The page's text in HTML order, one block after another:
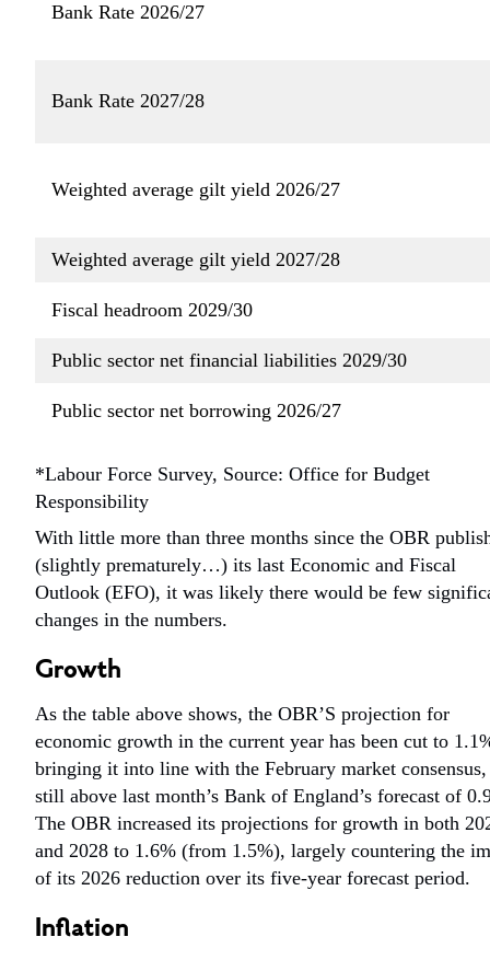
Bank Rate 2026/27
Bank Rate 2027/28
Weighted average gilt yield 2026/27
Weighted average gilt yield 2027/28
Fiscal headroom 2029/30
Public sector net financial liabilities 2029/30
Public sector net borrowing 2026/27
*Labour Force Survey, Source: Office for Budget
Responsibility
With little more than three months since the OBR
(slightly prematurely…) its last Economic and Fiscal
Outlook (EFO), it was likely there would be few
changes in the numbers.
Growth
As the table above shows, the OBR’S projection for
economic growth in the current year has been cut to
bringing it into line with the February market
still above last month’s Bank of England’s forecast of
The OBR increased its projections for growth in both
and 2028 to 1.6% (from 1.5%), largely countering the
of its 2026 reduction over its five-year forecast period.
Inflation